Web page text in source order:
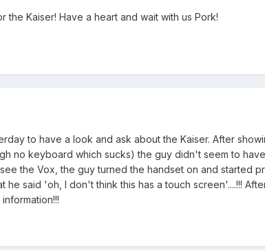
Kaiser! Have a heart and wait with us Pork!
to have a look and ask about the Kaiser. After
no keyboard which sucks) the guy didn't seem to
the Vox, the guy turned the handset on and started
said 'oh, I don't think this has a touch screen'....!!!